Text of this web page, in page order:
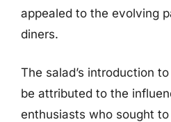
appealed to the evolving
diners.
The salad’s introduction
be attributed to the
enthusiasts who sought